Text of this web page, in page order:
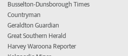
Busselton-Dunsborough Times
Countryman
Geraldton Guardian
Great Southern Herald
Harvey Waroona Reporter